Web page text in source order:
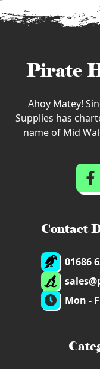
Pirate
Ahoy Matey!
Supplies has
name of Mid
Contact
01686
Mon -